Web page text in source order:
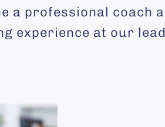
a professional coach
experience at our